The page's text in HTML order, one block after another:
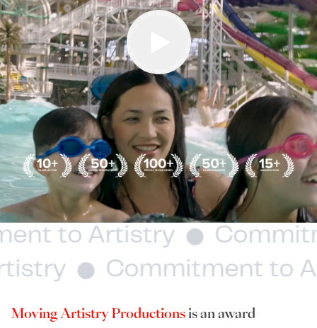
to Artistry
Commitment to
Moving Artistry Productions is an award